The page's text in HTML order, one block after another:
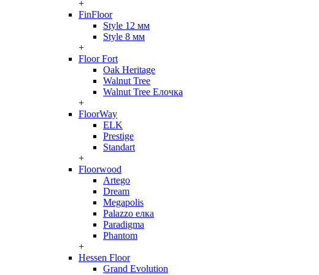
+
FinFloor
Style 12 мм
Style 8 мм
+
Floor Fort
Oak Heritage
Walnut Tree
Walnut Tree Елочка
+
FloorWay
ELK
Prestige
Standart
+
Floorwood
Artego
Dream
Megapolis
Palazzo елка
Paradigma
Phantom
+
Hessen Floor
Grand Evolution